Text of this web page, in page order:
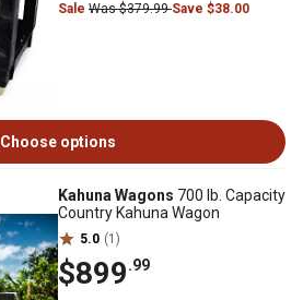
Sale Was $379.99Save $38.00
Choose options
Kahuna Wagons 700 lb. Capacity
Country Kahuna Wagon
5.0 (1)
$899.99